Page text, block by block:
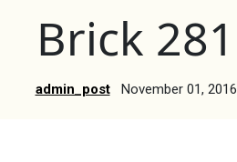
Brick 281
admin_post November 01, 2016